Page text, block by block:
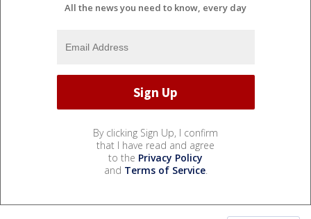
All the news you need to know, every day
By clicking Sign Up, I confirm
that I have read and agree
to the Privacy Policy
and Terms of Service.